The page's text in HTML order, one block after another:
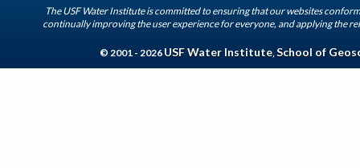
The USF Water Institute is committed to ensuring that our websites
continually improving the user experience for everyone, and applying the
© 2001 - 2026 USF Water Institute, School of